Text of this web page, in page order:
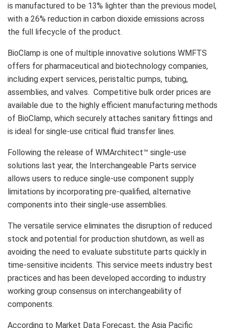
is manufactured to be 13% lighter than the previous model,
with a 26% reduction in carbon dioxide emissions across
the full lifecycle of the product.
BioClamp is one of multiple innovative solutions WMFTS
offers for pharmaceutical and biotechnology companies,
including expert services, peristaltic pumps, tubing,
assemblies, and valves. Competitive bulk order prices are
available due to the highly efficient manufacturing methods
of BioClamp, which securely attaches sanitary fittings and
is ideal for single-use critical fluid transfer lines.
Following the release of WMArchitect™ single-use
solutions last year, the Interchangeable Parts service
allows users to reduce single-use component supply
limitations by incorporating pre-qualified, alternative
components into their single-use assemblies.
The versatile service eliminates the disruption of reduced
stock and potential for production shutdown, as well as
avoiding the need to evaluate substitute parts quickly in
time-sensitive incidents. This service meets industry best
practices and has been developed according to industry
working group consensus on interchangeability of
components.
According to Market Data Forecast, the Asia Pacific